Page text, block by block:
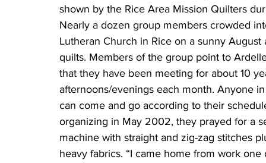
shown by the Rice Area Mission Quilters
Nearly a dozen group members crowded
Lutheran Church in Rice on a sunny
quilts. Members of the group point to
that they have been meeting for about 10
afternoons/evenings each month. Anyone
can come and go according to their
organizing in May 2002, they prayed for a
machine with straight and zig-zag stitches
heavy fabrics. “I came home from work